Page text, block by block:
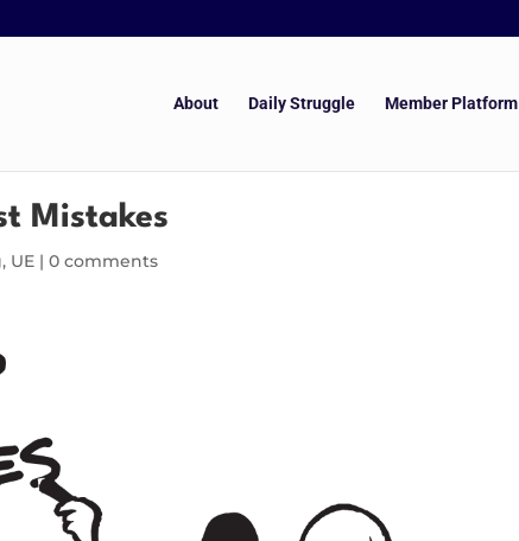
About Daily Struggle Member Platform
Mistakes
, UE |0 comments